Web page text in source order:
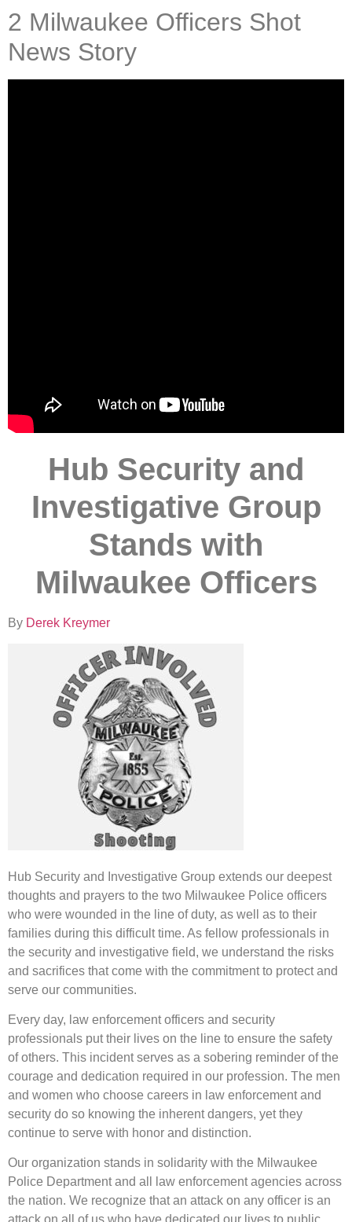
2 Milwaukee Officers Shot
News Story
Hub Security and
Investigative Group
Stands with
Milwaukee Officers
By Derek Kreymer
Hub Security and Investigative Group extends our deepest
thoughts and prayers to the two Milwaukee Police officers
who were wounded in the line of duty, as well as to their
families during this difficult time. As fellow professionals in
the security and investigative field, we understand the risks
and sacrifices that come with the commitment to protect and
serve our communities.
Every day, law enforcement officers and security
professionals put their lives on the line to ensure the safety
of others. This incident serves as a sobering reminder of the
courage and dedication required in our profession. The men
and women who choose careers in law enforcement and
security do so knowing the inherent dangers, yet they
continue to serve with honor and distinction.
Our organization stands in solidarity with the Milwaukee
Police Department and all law enforcement agencies across
the nation. We recognize that an attack on any officer is an